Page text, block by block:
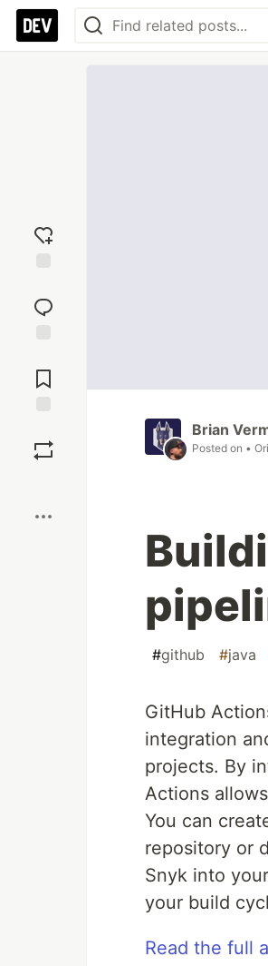
reaction
Comments
Brian
Posted on •
#github #java
GitHub
integration
projects. By
Actions
You can
repository or
Snyk into
your build
Read the full